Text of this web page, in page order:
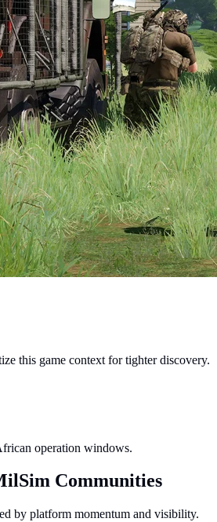
this game context for tighter discovery.
operation windows.
Communities
by platform momentum and visibility.